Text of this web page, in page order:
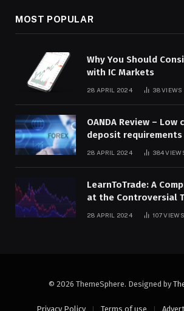
MOST POPULAR
Why You Should
with IC Markets
28 APRIL 2024 38VIEWS
OANDA Review –
deposit requirements
28 APRIL 2024 384
LearnToTrade: A
at the Controversial
28 APRIL 2024 107VIEWS
© 2026 ThemeSphere. Designed by
Privacy Policy Terms of use